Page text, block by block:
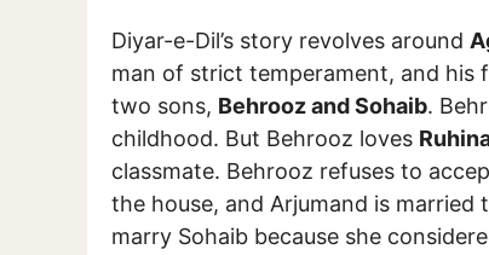
Diyar-e-Dil’s story revolves around
man of strict temperament, and his
two sons, Behrooz and Sohaib.
childhood. But Behrooz loves
classmate. Behrooz refuses to
the house, and Arjumand is married
marry Sohaib because she